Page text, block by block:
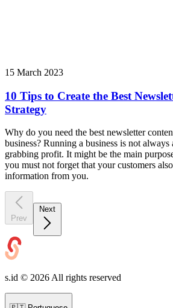
15 March 2023
10 Tips to Create the Best
Strategy
Why do you need the best newsletter
business? Running a business is not
grabbing profit. It might be the main
you must not forget that your customers
information from you.
Prev
s.id © 2026 All rights reserved